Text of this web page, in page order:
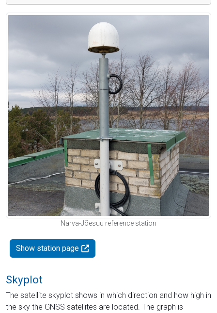
Narva-Jõesuu reference station
Show station page
Skyplot
The satellite skyplot shows in which direction and how high in
the sky the GNSS satellites are located. The graph is